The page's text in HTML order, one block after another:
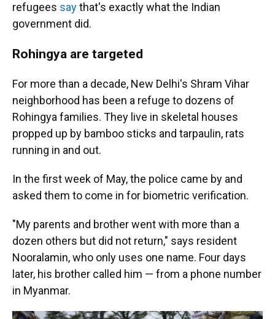
refugees saythat's exactly what the Indian
government did.
Rohingya are targeted
For more than a decade, New Delhi's Shram Vihar
neighborhood has been a refuge to dozens of
Rohingya families. They live in skeletal houses
propped up by bamboo sticks and tarpaulin, rats
running in and out.
In the first week of May, the police came by and
asked them to come in for biometric verification.
"My parents and brother went with more than a
dozen others but did not return," says resident
Nooralamin, who only uses one name. Four days
later, his brother called him — from a phone number
in Myanmar.